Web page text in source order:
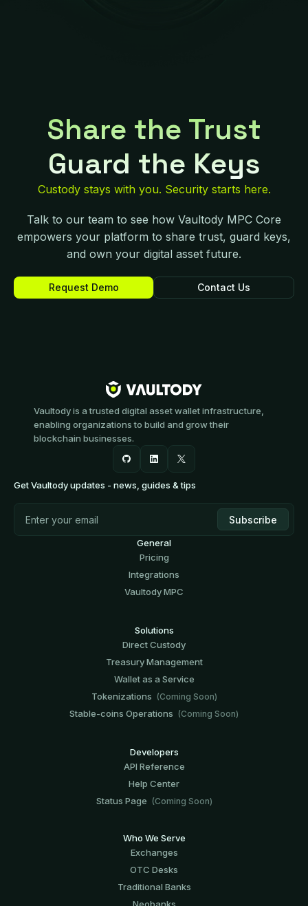
Share the Trust
Guard the Keys
Custody stays with you. Security starts here.
Talk to our team to see how Vaultody MPC Core
empowers your platform to share trust, guard keys,
and own your digital asset future.
Request Demo Contact Us
Vaultody is a trusted digital asset wallet infrastructure,
enabling organizations to build and grow their
blockchain businesses.
Get Vaultody updates - news, guides & tips
General
Pricing
Integrations
Vaultody MPC
Solutions
Direct Custody
Treasury Management
Wallet as a Service
Tokenizations (Coming Soon)
Stable-coins Operations (Coming Soon)
Developers
API Reference
Help Center
Status Page (Coming Soon)
Who We Serve
Exchanges
OTC Desks
Traditional Banks